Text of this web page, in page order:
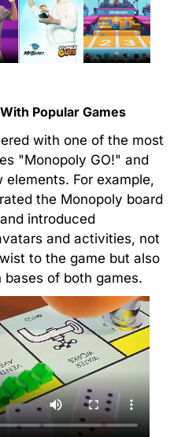
Popular Games
with one of the most
"Monopoly GO!" and
For example,
the Monopoly board
introduced
and activities, not
to the game but also
of both games.